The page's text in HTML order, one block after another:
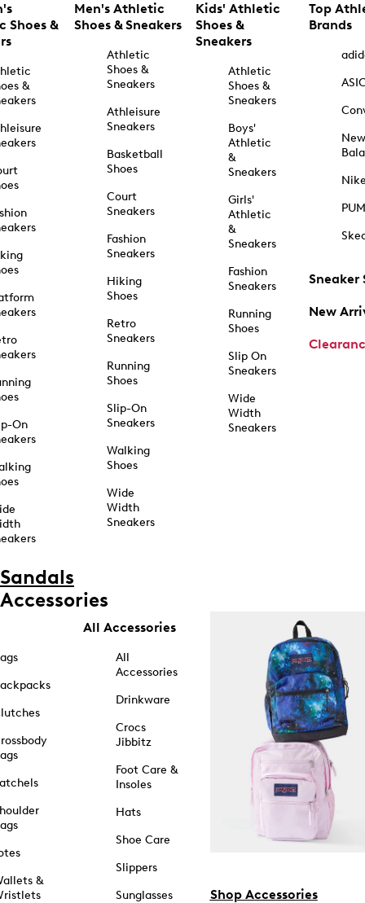
Shoes &
&
On
Men's Athletic
Shoes & Sneakers
Athletic
Shoes &
Sneakers
Athleisure
Sneakers
Basketball
Shoes
Court
Sneakers
Fashion
Sneakers
Hiking
Shoes
Retro
Sneakers
Running
Shoes
Slip-On
Sneakers
Walking
Shoes
Wide
Width
Sneakers
Kids' Athletic
Shoes &
Sneakers
Athletic
Shoes &
Sneakers
Boys'
Athletic
&
Sneakers
Girls'
Athletic
&
Sneakers
Fashion
Sneakers
Running
Shoes
Slip On
Sneakers
Wide
Width
Sneakers
Top
Brands
New
Sneaker
New
Sandals
Accessories
&
All Accessories
All
Accessories
Drinkware
Crocs
Jibbitz
Foot Care &
Insoles
Hats
Shoe Care
Slippers
Sunglasses
Shop Accessories